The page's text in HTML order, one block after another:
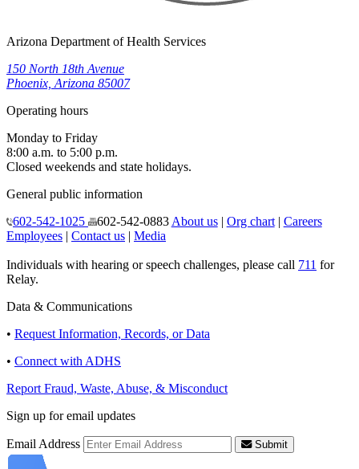
Arizona Department of Health Services
150 North 18th Avenue
Phoenix, Arizona 85007
Operating hours
Monday to Friday
8:00 a.m. to 5:00 p.m.
Closed weekends and state holidays.
General public information
602-542-1025
602-542-0883 About us| Org chart| Careers
Employees | Contact us | Media
Individuals with hearing or speech challenges, please call 711 for
Relay.
Data & Communications
• Request Information, Records, or Data
• Connect with ADHS
Report Fraud, Waste, Abuse, & Misconduct
Sign up for email updates
Email Address Submit